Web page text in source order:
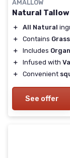
AMALLOW
Natural Tallow
＋ All Natural
＋
Contains
＋
Includes
＋
Infused with
＋
Convenient
See offer